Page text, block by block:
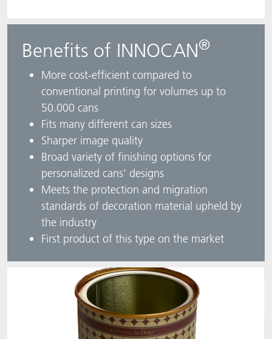
Benefits of INNOCAN®
More cost-efficient compared to
conventional printing for volumes up to
50.000 cans
Fits many different can sizes
Sharper image quality
Broad variety of finishing options for
personalized cans’ designs
Meets the protection and migration
standards of decoration material upheld by
the industry
First product of this type on the market